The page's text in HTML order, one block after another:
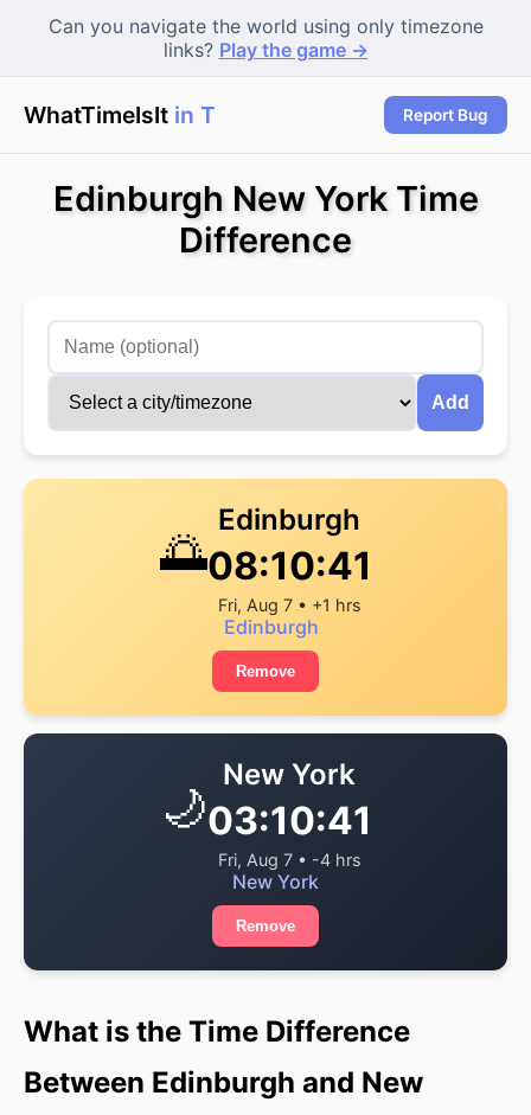
Can you navigate the world using only timezone
links? Play the game →
WhatTimeIsIt in Tor Report Bug
Edinburgh New York Time
Difference
Add
🌅
Edinburgh
08:10:41
Fri, Aug 7 • +1 hrs
Edinburgh
Remove
🌙
New York
03:10:41
Fri, Aug 7 • -4 hrs
New York
Remove
What is the Time Difference
Between Edinburgh and New